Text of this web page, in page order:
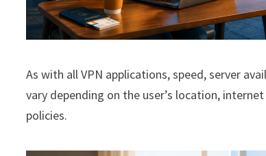
As with all VPN applications, speed, server
vary depending on the user’s location,
policies.